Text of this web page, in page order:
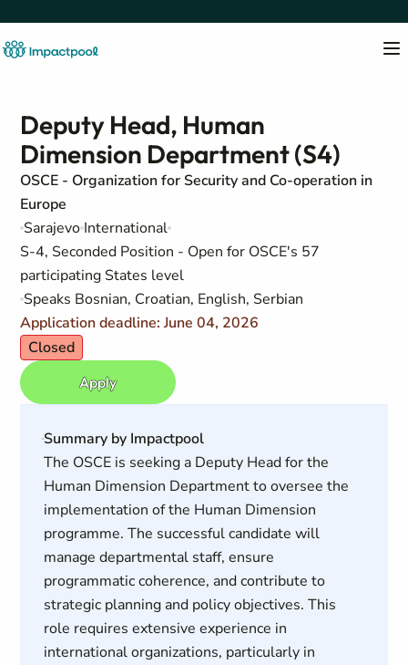
Deputy Head, Human
Dimension Department (S4)
OSCE - Organization for Security and Co-operation in
Europe
Sarajevo International
S-4, Seconded Position - Open for OSCE's 57
participating States level
Speaks Bosnian, Croatian, English, Serbian
Application deadline: June 04, 2026
Closed
Apply
Summary by Impactpool
The OSCE is seeking a Deputy Head for the
Human Dimension Department to oversee the
implementation of the Human Dimension
programme. The successful candidate will
manage departmental staff, ensure
programmatic coherence, and contribute to
strategic planning and policy objectives. This
role requires extensive experience in
international organizations, particularly in